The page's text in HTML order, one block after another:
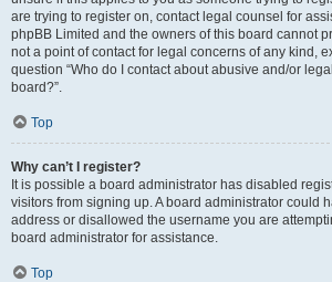
are trying to register on, contact legal counsel for
phpBB Limited and the owners of this board cannot
not a point of contact for legal concerns of any kind,
question “Who do I contact about abusive and/or
board?”.
Top
Why can’t I register?
It is possible a board administrator has disabled
visitors from signing up. A board administrator could
address or disallowed the username you are
board administrator for assistance.
Top